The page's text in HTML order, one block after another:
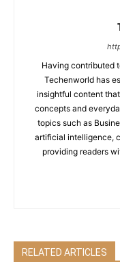
Having contributed
Techenworld has
insightful content
concepts and
topics such as
artificial intelligence,
providing readers
RELATED ARTICLES